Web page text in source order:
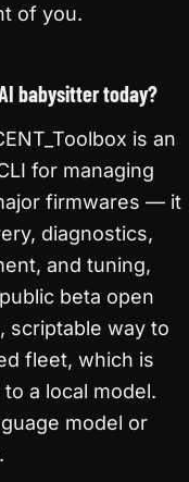
of you.
babysitter today?
is an
for managing
firmwares — it
diagnostics,
and tuning,
beta open
scriptable way to
fleet, which is
a local model.
model or